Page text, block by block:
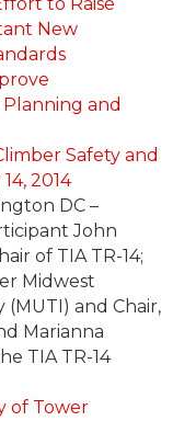
to Raise
New
and
Safety and
2014
DC –
John
of TIA TR-14;
Midwest
and Chair,
Marianna
TIA TR-14
of Tower